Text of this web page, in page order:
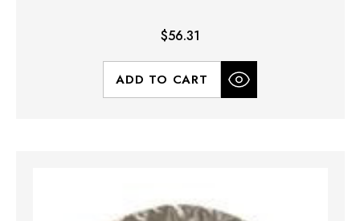
$56.31
ADD TO CART